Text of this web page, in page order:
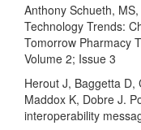
Anthony Schueth,
Technology Trends:
Tomorrow Pharmacy
Volume 2; Issue 3
Herout J, Baggetta D,
Maddox K, Dobre J.
interoperability